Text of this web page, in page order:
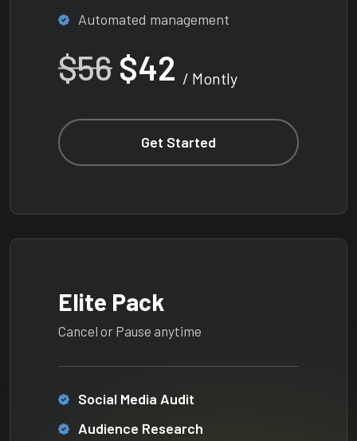
Automated management
$56 $42 / Montly
Get Started
Elite Pack
Cancel or Pause anytime
Social Media Audit
Audience Research